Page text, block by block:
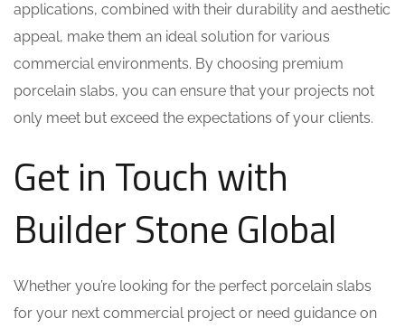
applications, combined with their durability and aesthetic
appeal, make them an ideal solution for various
commercial environments. By choosing premium
porcelain slabs, you can ensure that your projects not
only meet but exceed the expectations of your clients.
Get in Touch with
Builder Stone Global
Whether you’re looking for the perfect porcelain slabs
for your next commercial project or need guidance on